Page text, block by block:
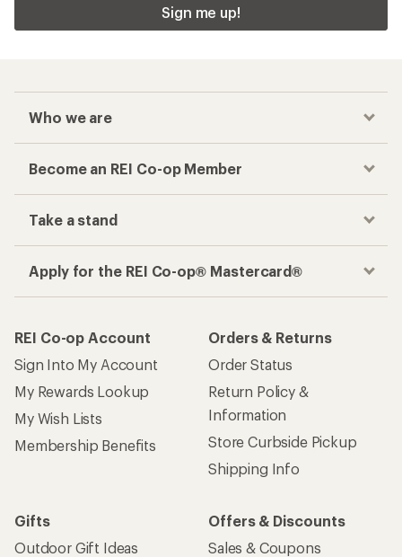
Sign me up!
Who we are
Become an REI Co-op Member
Take a stand
Apply for the REI Co-op® Mastercard®
REI Co-op Account
Sign Into My Account
My Rewards Lookup
My Wish Lists
Membership Benefits
Orders & Returns
Order Status
Return Policy &
Information
Store Curbside Pickup
Shipping Info
Gifts
Outdoor Gift Ideas
Offers & Discounts
Sales & Coupons